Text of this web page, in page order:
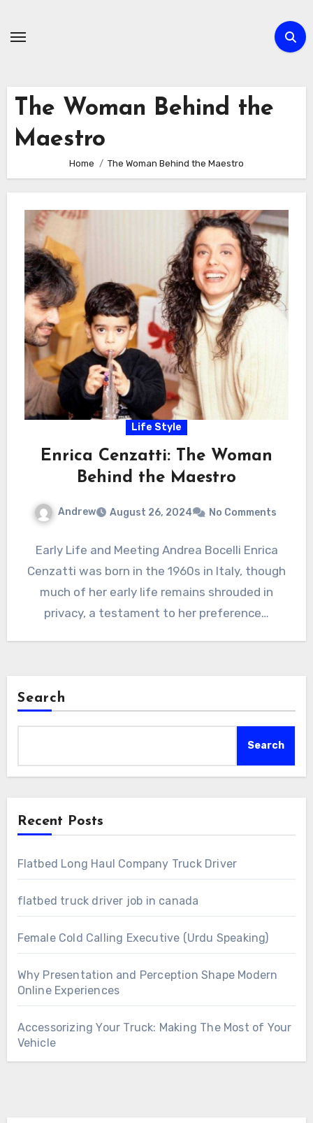
The Woman Behind the
Maestro
Home The Woman Behind the Maestro
Life Style
Enrica Cenzatti: The Woman
Behind the Maestro
Andrew August 26, 2024 No Comments
Early Life and Meeting Andrea Bocelli Enrica
Cenzatti was born in the 1960s in Italy, though
much of her early life remains shrouded in
privacy, a testament to her preference…
Search
Search
Recent Posts
Flatbed Long Haul Company Truck Driver
flatbed truck driver job in canada
Female Cold Calling Executive (Urdu Speaking)
Why Presentation and Perception Shape Modern
Online Experiences
Accessorizing Your Truck: Making The Most of Your
Vehicle